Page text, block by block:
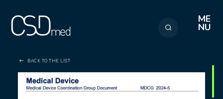
ME
NU
BACK TO THE LIST